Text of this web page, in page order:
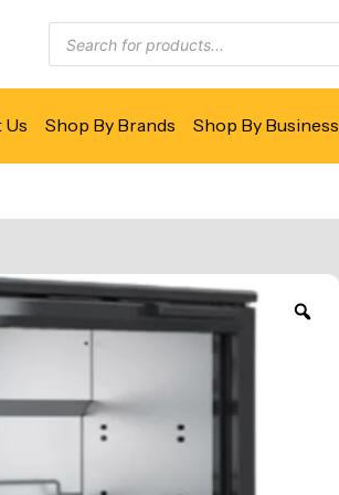
Us Shop By Brands Shop By Business